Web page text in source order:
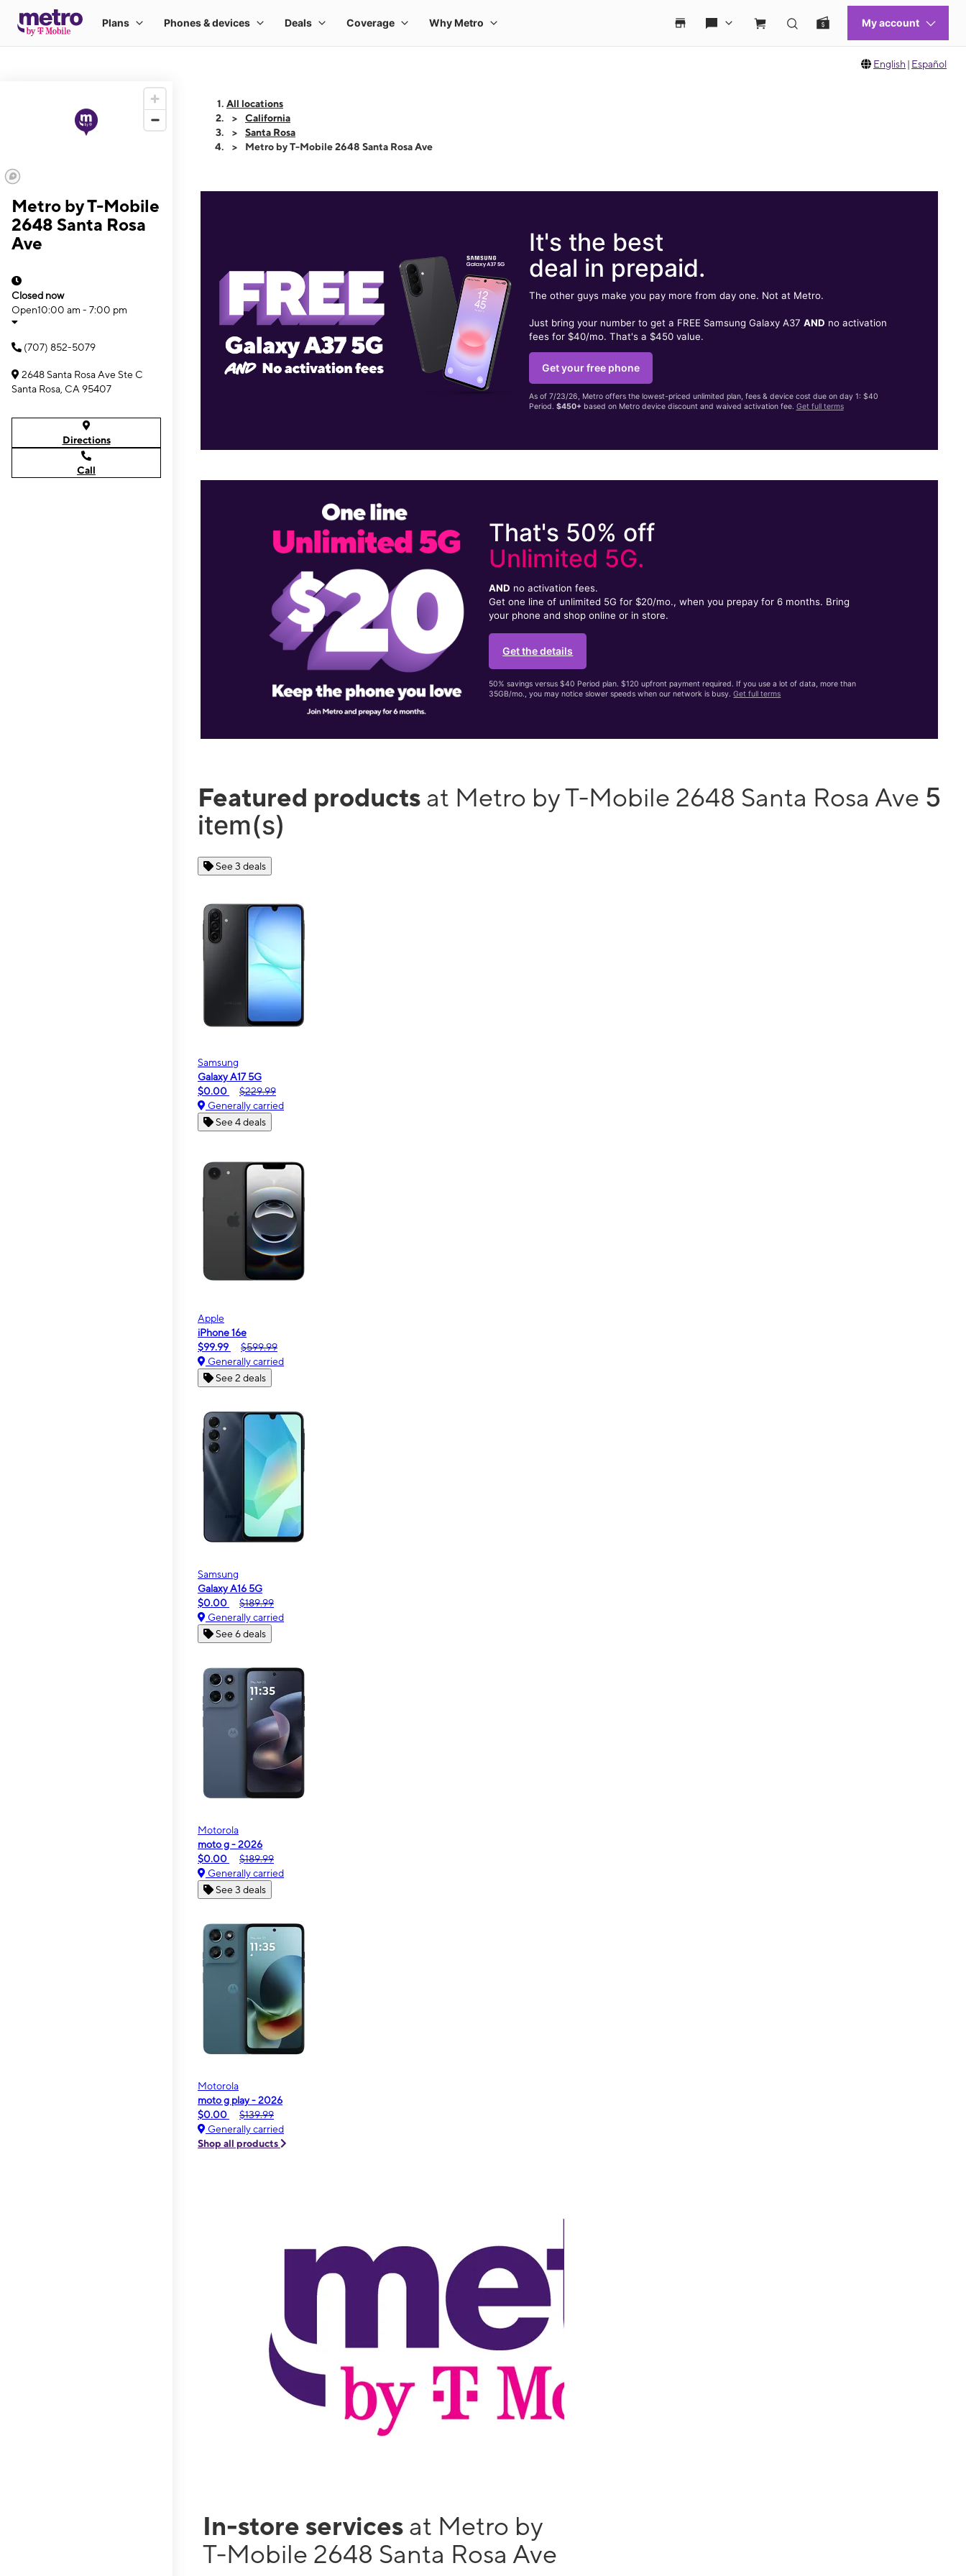
English | Español
Metro by T-Mobile
2648 Santa Rosa
Ave
Closed now
Open10:00 am - 7:00 pm
(707) 852-5079
2648 Santa Rosa Ave Ste C
Santa Rosa, CA 95407
Directions
Call
All locations
California
Santa Rosa
Metro by T-Mobile 2648 Santa Rosa Ave
It's the best
deal in prepaid.
The other guys make you pay more from day one. Not at Metro.
Just bring your number to get a FREE Samsung Galaxy A37 AND no activation
fees for $40/mo. That's a $450 value.
Get your free phone
As of 7/23/26, Metro offers the lowest-priced unlimited plan, fees & device cost due on day 1: $40
Period. $450+based on Metro device discount and waived activation fee. Get full terms
That's 50% off
Unlimited 5G.
AND no activation fees.
Get one line of unlimited 5G for $20/mo., when you prepay for 6 months. Bring
your phone and shop online or in store.
Get the details
50% savings versus $40 Period plan. $120 upfront payment required. If you use a lot of data, more than
35GB/mo., you may notice slower speeds when our network is busy.Get full terms
Featured products at Metro by T-Mobile 2648 Santa Rosa Ave 5
item(s)
See 3 deals
Samsung
Galaxy A17 5G
$0.00
$229.99
Generally carried
See 4 deals
Apple
iPhone 16e
$99.99
$599.99
Generally carried
See 2 deals
Samsung
Galaxy A16 5G
$0.00
$189.99
Generally carried
See 6 deals
Motorola
moto g - 2026
$0.00
$189.99
Generally carried
See 3 deals
Motorola
moto g play - 2026
$0.00
$139.99
Generally carried
Shop all products
In-store services at Metro by
T-Mobile 2648 Santa Rosa Ave